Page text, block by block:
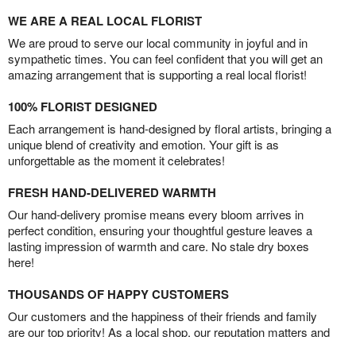
WE ARE A REAL LOCAL FLORIST
We are proud to serve our local community in joyful and in
sympathetic times. You can feel confident that you will get an
amazing arrangement that is supporting a real local florist!
100% FLORIST DESIGNED
Each arrangement is hand-designed by floral artists, bringing a
unique blend of creativity and emotion. Your gift is as
unforgettable as the moment it celebrates!
FRESH HAND-DELIVERED WARMTH
Our hand-delivery promise means every bloom arrives in
perfect condition, ensuring your thoughtful gesture leaves a
lasting impression of warmth and care. No stale dry boxes
here!
THOUSANDS OF HAPPY CUSTOMERS
Our customers and the happiness of their friends and family
are our top priority! As a local shop, our reputation matters and